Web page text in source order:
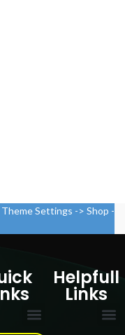
Settings -> Shop -
Helpfull
Links